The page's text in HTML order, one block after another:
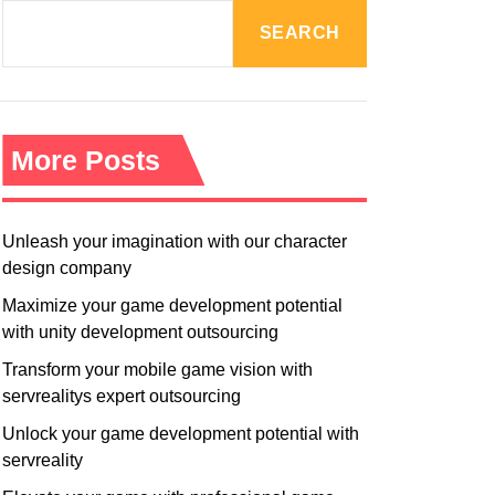
M
E
SEARCH
More Posts
Unleash your imagination with our character
design company
Maximize your game development potential
with unity development outsourcing
Transform your mobile game vision with
servrealitys expert outsourcing
Unlock your game development potential with
servreality